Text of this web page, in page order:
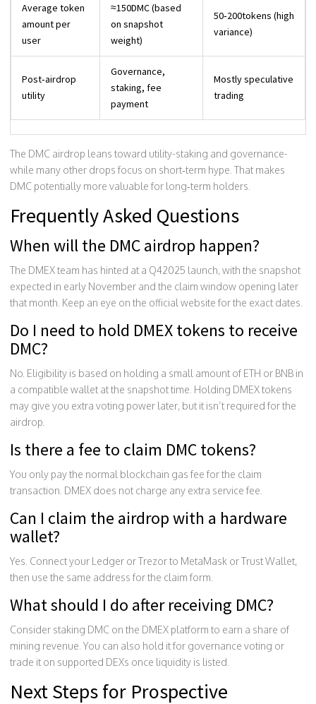
Average token
amount per
user
≈150DMC (based
on snapshot
weight)
50‑200tokens (high
variance)
Post‑airdrop
utility
Governance,
staking, fee
payment
Mostly speculative
trading
The DMC airdrop leans toward utility-staking and governance-
while many other drops focus on short‑term hype. That makes
DMC potentially more valuable for long‑term holders.
Frequently Asked Questions
When will the DMC airdrop happen?
The DMEX team has hinted at a Q42025 launch, with the snapshot
expected in early November and the claim window opening later
that month. Keep an eye on the official website for the exact dates.
Do I need to hold DMEX tokens to receive
DMC?
No. Eligibility is based on holding a small amount of ETH or BNB in
a compatible wallet at the snapshot time. Holding DMEX tokens
may give you extra voting power later, but it isn’t required for the
airdrop.
Is there a fee to claim DMC tokens?
You only pay the normal blockchain gas fee for the claim
transaction. DMEX does not charge any extra service fee.
Can I claim the airdrop with a hardware
wallet?
Yes. Connect your Ledger or Trezor to MetaMask or Trust Wallet,
then use the same address for the claim form.
What should I do after receiving DMC?
Consider staking DMC on the DMEX platform to earn a share of
mining revenue. You can also hold it for governance voting or
trade it on supported DEXs once liquidity is listed.
Next Steps for Prospective